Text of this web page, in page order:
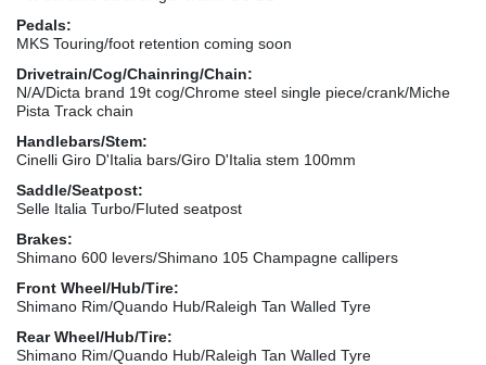
Pedals:
MKS Touring/foot retention coming soon
Drivetrain/Cog/Chainring/Chain:
N/A/Dicta brand 19t cog/Chrome steel single piece/crank/Miche
Pista Track chain
Handlebars/Stem:
Cinelli Giro D'Italia bars/Giro D'Italia stem 100mm
Saddle/Seatpost:
Selle Italia Turbo/Fluted seatpost
Brakes:
Shimano 600 levers/Shimano 105 Champagne callipers
Front Wheel/Hub/Tire:
Shimano Rim/Quando Hub/Raleigh Tan Walled Tyre
Rear Wheel/Hub/Tire:
Shimano Rim/Quando Hub/Raleigh Tan Walled Tyre